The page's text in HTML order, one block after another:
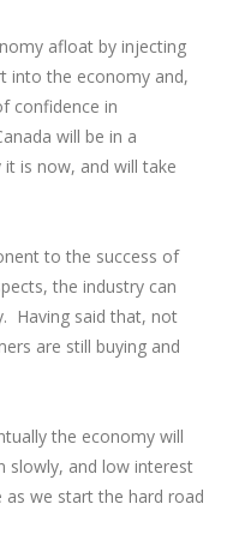
afloat by injecting
into the economy and,
confidence in
will be in a
is now, and will take
to the success of
the industry can
Having said that, not
are still buying and
the economy will
slowly, and low interest
as we start the hard road